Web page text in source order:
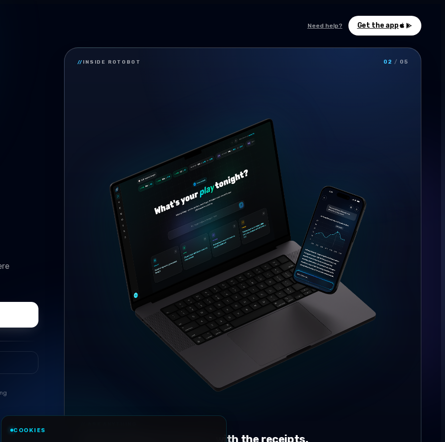
Need help? Get the app
// INSIDE ROTOBOT 02 / 05
Conversational research, with the receipts.
COOKIES